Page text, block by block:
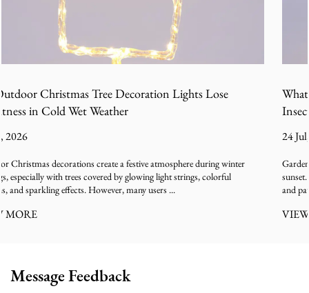
winter
What Causes Firefly LED Garden Lights to
Insects Than Expected
Garden lighting is often designed to create a relaxing outdoor
sunset. The soft glow of decorative lamps along pathways,
and patios can make outdoor spaces feel warm...
Message Feedback